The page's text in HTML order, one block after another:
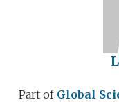
Part of Global